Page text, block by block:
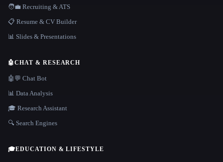
🧑‍💼 Recruiting & ATS
📋 Resume & CV Builder
📊 Slides & Presentations
🤖CHAT & RESEARCH
🤖💬 Chat Bot
📊 Data Analysis
🎓 Research Assistant
🔍 Search Engines
🎓EDUCATION & LIFESTYLE